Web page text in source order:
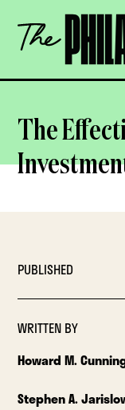
content
The
Philanthropist
The
PUBLISHED
WRITTEN BY
Howard M.
Stephen A.